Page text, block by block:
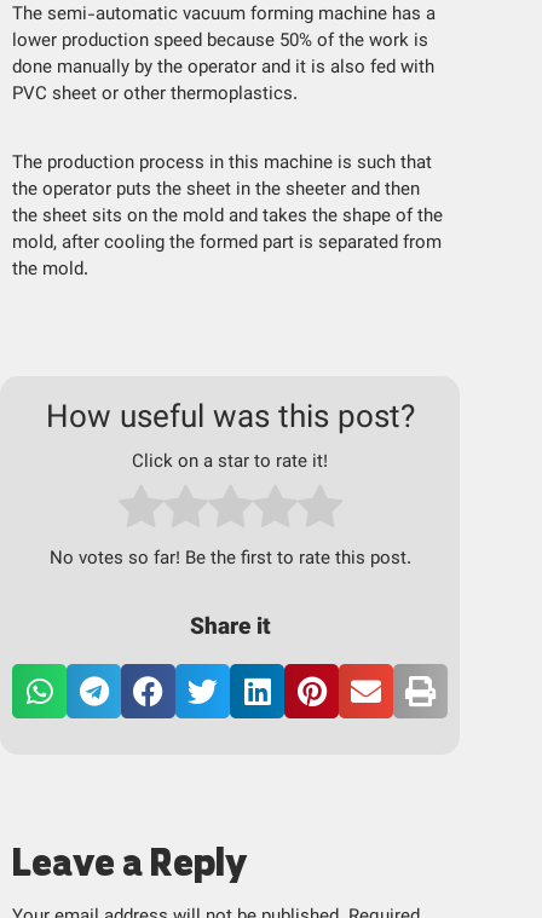
The semi-automatic vacuum forming machine has a
lower production speed because 50% of the work is
done manually by the operator and it is also fed with
PVC sheet or other thermoplastics.
The production process in this machine is such that
the operator puts the sheet in the sheeter and then
the sheet sits on the mold and takes the shape of the
mold, after cooling the formed part is separated from
the mold.
How useful was this post?
Click on a star to rate it!
No votes so far! Be the first to rate this post.
Share it
Leave a Reply